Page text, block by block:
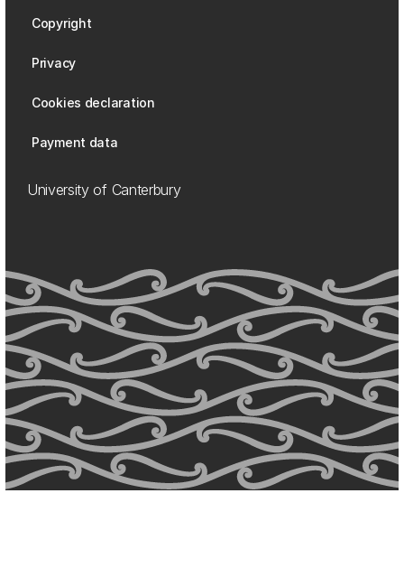
Copyright
Privacy
Cookies declaration
Payment data
University of Canterbury